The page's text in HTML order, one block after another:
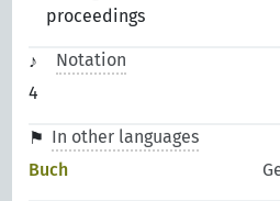
proceedings
Notation
4
In other languages
Buch